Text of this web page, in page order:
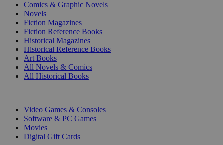
Comics & Graphic Novels
Novels
Fiction Magazines
Fiction Reference Books
Historical Magazines
Historical Reference Books
Art Books
All Novels & Comics
All Historical Books
Video Games & Consoles
Software & PC Games
Movies
Digital Gift Cards